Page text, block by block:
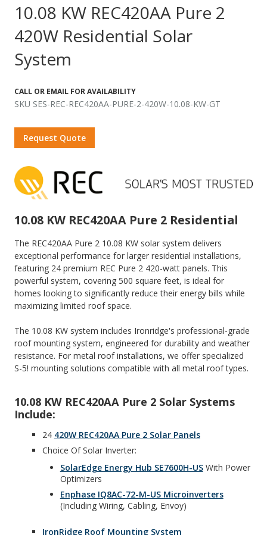
10.08 KW REC420AA Pure 2
420W Residential Solar
System
CALL OR EMAIL FOR AVAILABILITY
SKU SES-REC-REC420AA-PURE-2-420W-10.08-KW-GT
Request Quote
10.08 KW REC420AA Pure 2 Residential
The REC420AA Pure 2 10.08 KW solar system delivers
exceptional performance for larger residential installations,
featuring 24 premium REC Pure 2 420-watt panels. This
powerful system, covering 500 square feet, is ideal for
homes looking to significantly reduce their energy bills while
maximizing limited roof space.
The 10.08 KW system includes Ironridge's professional-grade
roof mounting system, engineered for durability and weather
resistance. For metal roof installations, we offer specialized
S-5! mounting solutions compatible with all metal roof types.
10.08 KW REC420AA Pure 2 Solar Systems
Include:
24 420W REC420AA Pure 2 Solar Panels
Choice Of Solar Inverter:
SolarEdge Energy Hub SE7600H-USWith Power
Optimizers
Enphase IQ8AC-72-M-US Microinverters
(including Wiring, Cabling, Envoy)
IronRidge Roof Mounting System